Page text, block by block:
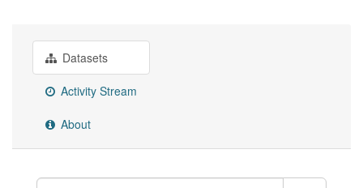
Datasets
Activity Stream
About